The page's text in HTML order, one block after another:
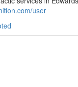
user